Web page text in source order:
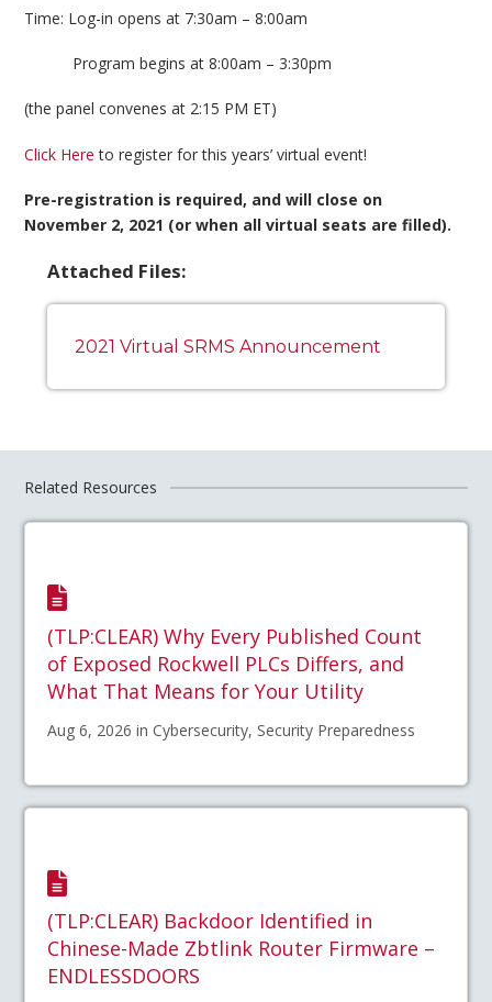
Time: Log-in opens at 7:30am – 8:00am
Program begins at 8:00am – 3:30pm
(the panel convenes at 2:15 PM ET)
Click Hereto register for this years’ virtual event!
Pre-registration is required, and will close on
November 2, 2021 (or when all virtual seats are filled).
Attached Files:
2021 Virtual SRMS Announcement
Related Resources
(TLP:CLEAR) Why Every Published Count
of Exposed Rockwell PLCs Differs, and
What That Means for Your Utility
Aug 6, 2026 in Cybersecurity, Security Preparedness
(TLP:CLEAR) Backdoor Identified in
Chinese-Made Zbtlink Router Firmware –
ENDLESSDOORS